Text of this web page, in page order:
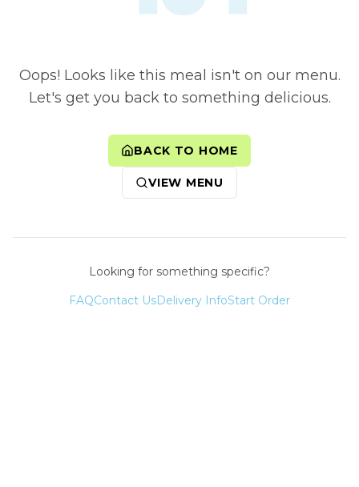
Oops! Looks like this meal isn't on our menu.
Let's get you back to something delicious.
BACK TO HOME
VIEW MENU
Looking for something specific?
FAQContact UsDelivery InfoStart Order